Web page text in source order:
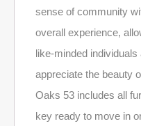
sense of community
overall experience,
like-minded
appreciate the beauty
Oaks 53 includes all
key ready to move in